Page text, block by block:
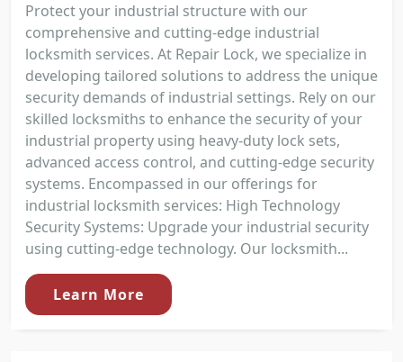
Protect your industrial structure with our
comprehensive and cutting-edge industrial
locksmith services. At Repair Lock, we specialize in
developing tailored solutions to address the unique
security demands of industrial settings. Rely on our
skilled locksmiths to enhance the security of your
industrial property using heavy-duty lock sets,
advanced access control, and cutting-edge security
systems. Encompassed in our offerings for
industrial locksmith services: High Technology
Security Systems: Upgrade your industrial security
using cutting-edge technology. Our locksmith...
Learn More